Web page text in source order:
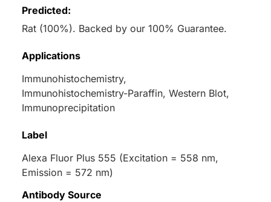
Predicted:
Rat (100%). Backed by our 100% Guarantee.
Applications
Immunohistochemistry,
Immunohistochemistry-Paraffin, Western Blot,
Immunoprecipitation
Label
Alexa Fluor Plus 555 (Excitation = 558 nm,
Emission = 572 nm)
Antibody Source